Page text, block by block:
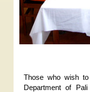
Those who wish
Department of